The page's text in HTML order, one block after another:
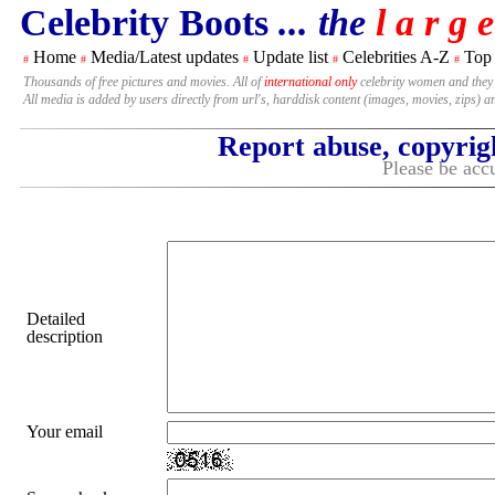
Celebrity Boots ... the l a r g
# Home # Media/Latest updates # Update list # Celebrities A-Z # Top
Thousands of free pictures and movies. All ofinternational onlycelebrity women and
All media is added by users directly from url's, harddisk content (images, movies, zips)
Report abuse,
Please be
Detailed
description
Your email